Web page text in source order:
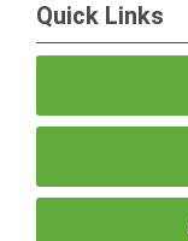
Quick Links